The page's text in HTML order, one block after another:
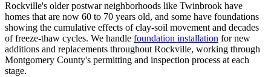
Rockville's older postwar neighborhoods like Twinbrook have
homes that are now 60 to 70 years old, and some have foundations
showing the cumulative effects of clay-soil movement and decades
of freeze-thaw cycles. We handle foundation installation for new
additions and replacements throughout Rockville, working through
Montgomery County's permitting and inspection process at each
stage.